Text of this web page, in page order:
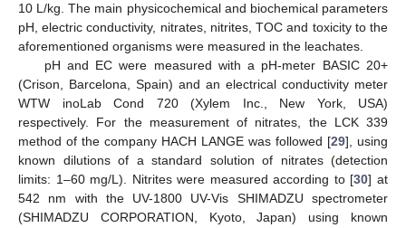
10 L/kg. The main physicochemical and biochemical parameters
pH, electric conductivity, nitrates, nitrites, TOC and toxicity to the
aforementioned organisms were measured in the leachates.
pH and EC were measured with a pH-meter BASIC 20+
(Crison, Barcelona, Spain) and an electrical conductivity meter
WTW inoLab Cond 720 (Xylem Inc., New York, USA)
respectively. For the measurement of nitrates, the LCK 339
method of the company HACH LANGE was followed [29], using
known dilutions of a standard solution of nitrates (detection
limits: 1–60 mg/L). Nitrites were measured according to [30] at
542 nm with the UV-1800 UV-Vis SHIMADZU spectrometer
(SHIMADZU CORPORATION, Kyoto, Japan) using known